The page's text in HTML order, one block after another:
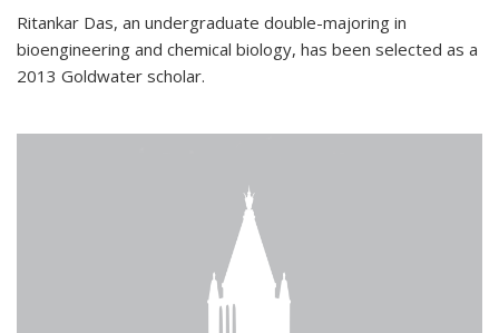
Ritankar Das, an undergraduate double-majoring in
bioengineering and chemical biology, has been selected as a
2013 Goldwater scholar.